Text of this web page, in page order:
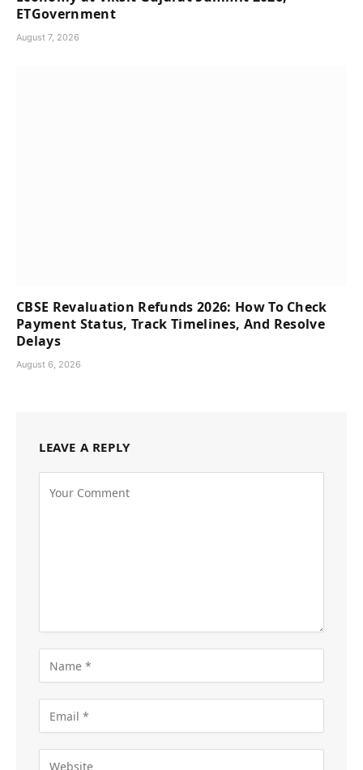
ETGovernment
August 7, 2026
CBSE Revaluation Refunds 2026: How To Check
Payment Status, Track Timelines, And Resolve
Delays
August 6, 2026
LEAVE A REPLY